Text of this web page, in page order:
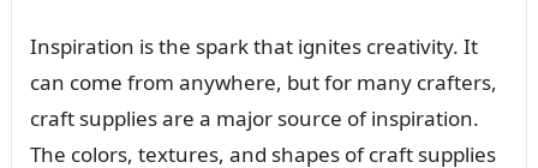
Inspiration is the spark that ignites creativity. It
can come from anywhere, but for many crafters,
craft supplies are a major source of inspiration.
The colors, textures, and shapes of craft supplies